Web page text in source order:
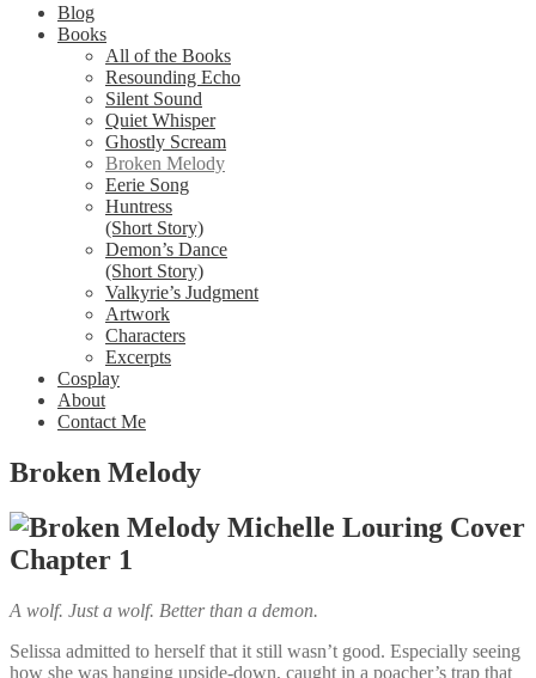
Blog
Books
All of the Books
Resounding Echo
Silent Sound
Quiet Whisper
Ghostly Scream
Broken Melody
Eerie Song
Huntress
(Short Story)
Demon’s Dance
(Short Story)
Valkyrie’s Judgment
Artwork
Characters
Excerpts
Cosplay
About
Contact Me
Broken Melody
Chapter 1
A wolf. Just a wolf. Better than a demon.
Selissa admitted to herself that it still wasn’t good. Especially seeing
how she was hanging upside-down, caught in a poacher’s trap that